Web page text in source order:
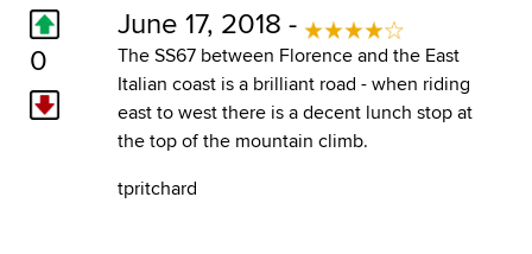
0
June 17, 2018 -
The SS67 between Florence and the East
Italian coast is a brilliant road - when riding
east to west there is a decent lunch stop at
the top of the mountain climb.
tpritchard